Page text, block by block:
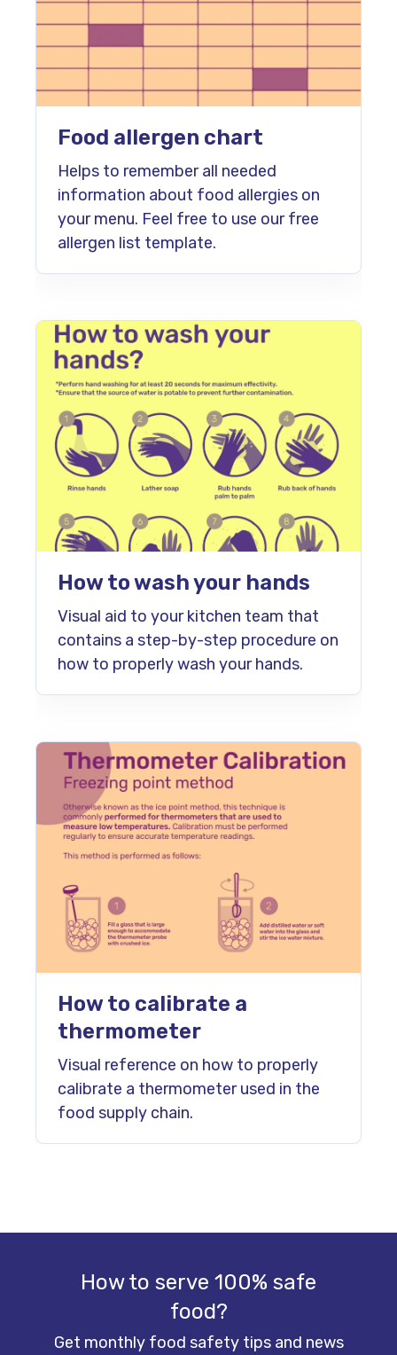
Food allergen chart
Helps to remember all needed
information about food allergies on
your menu. Feel free to use our free
allergen list template.
How to wash your hands
Visual aid to your kitchen team that
contains a step-by-step procedure on
how to properly wash your hands.
How to calibrate a
thermometer
Visual reference on how to properly
calibrate a thermometer used in the
food supply chain.
How to serve 100% safe
food?
Get monthly food safety tips and news